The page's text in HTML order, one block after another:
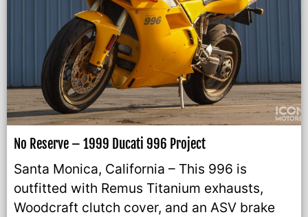
No Reserve – 1999 Ducati 996 Project
Santa Monica, California – This 996 is
outfitted with Remus Titanium exhausts,
Woodcraft clutch cover, and an ASV brake